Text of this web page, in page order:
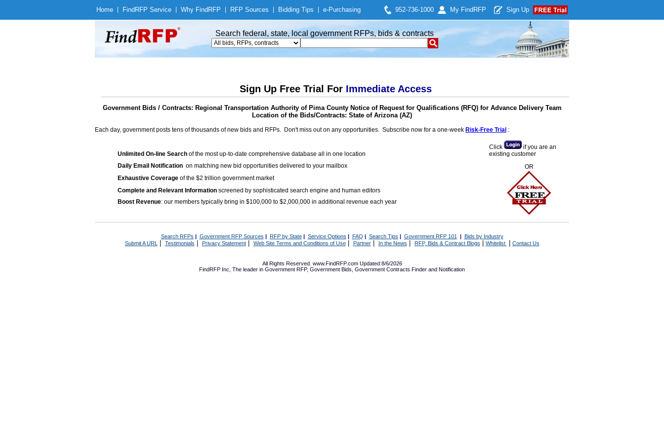
Home Find RFP Service Why Find RFP RFP Sources Bidding Tips e-Purchasing 952-736-1000 My Find RFP Sign Up
Search federal, state, local government RFPs, bids & contracts
Sign Up Free Trial For Immediate Access
Government Bids / Contracts: Regional Transportation Authority of Pima County Notice of Request for Qualifications (RFQ) for Advance Delivery Team
Location of the Bids/Contracts: State of Arizona (AZ)
Each day, government posts tens of thousands of new bids and RFPs. Don't miss out on any opportunities. Subscribe now for a one-week Risk-Free Trial :
Unlimited On-line Search of the most up-to-date comprehensive database all in one location
Daily Email Notification on matching new bid opportunities delivered to your mailbox
Exhaustive Coverage of the $2 trillion government market
Complete and Relevant Information screened by sophisticated search engine and human editors
Boost Revenue: our members typically bring in $100,000 to $2,000,000 in additional revenue each year
Click
if you are an
existing customer
OR
Search RFPs | Government RFP Sources | RFP by State| Service Options | FAQ | Search Tips | Government RFP 101 | Bids by Industry
Submit A URL | Testimonials Privacy Statement| Web Site Terms and Conditions of Use| Partner| In the News RFP, Bids & Contract Blogs Whitelist Contact Us
All Rights Reserved. www.FindRFP.com Updated:8/6/2026
FindRFP Inc, The leader in Government RFP, Government Bids Government Contracts Finder and Notification